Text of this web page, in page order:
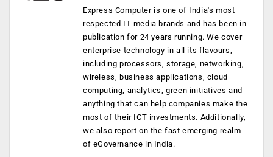
Express Computer is one of India's most
respected IT media brands and has been in
publication for 24 years running. We cover
enterprise technology in all its flavours,
including processors, storage, networking,
wireless, business applications, cloud
computing, analytics, green initiatives and
anything that can help companies make the
most of their ICT investments. Additionally,
we also report on the fast emerging realm
of eGovernance in India.